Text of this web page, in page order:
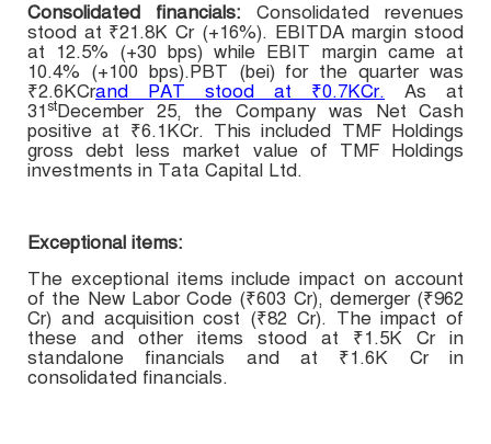
Consolidated financials: Consolidated revenues
stood at ₹21.8K Cr (+16%). EBITDA margin stood
at 12.5% (+30 bps) while EBIT margin came at
10.4% (+100 bps).PBT (bei) for the quarter was
₹2.6KCrand PAT stood at ₹0.7KCr. As at
31stDecember 25, the Company was Net Cash
positive at ₹6.1KCr. This included TMF Holdings
gross debt less market value of TMF Holdings
investments in Tata Capital Ltd.
Exceptional items:
The exceptional items include impact on account
of the New Labor Code (₹603 Cr), demerger (₹962
Cr) and acquisition cost (₹82 Cr). The impact of
these and other items stood at ₹1.5K Cr in
standalone financials and at ₹1.6K Cr in
consolidated financials.